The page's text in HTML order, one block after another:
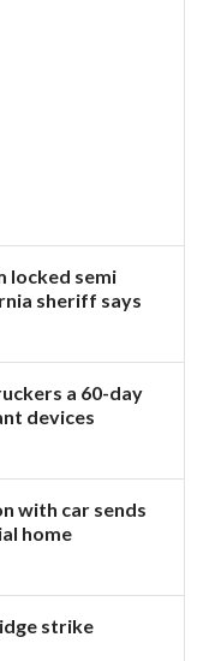
locked semi
sheriff says
a 60-day
devices
with car sends
home
strike